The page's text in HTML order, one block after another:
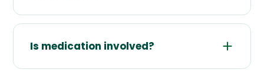
Is medication involved?